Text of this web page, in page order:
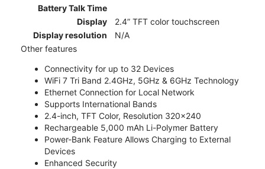
Battery Talk Time
Display
2.4” TFT color touchscreen
Display resolution
N/A
Other features
Connectivity for up to 32 Devices
WiFi 7 Tri Band 2.4GHz, 5GHz & 6GHz Technology
Ethernet Connection for Local Network
Supports International Bands
2.4-inch, TFT Color, Resolution 320x240
Rechargeable 5,000 mAh Li-Polymer Battery
Power-Bank Feature Allows Charging to External
Devices
Enhanced Security